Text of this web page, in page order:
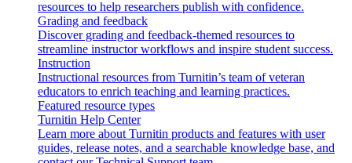
resources to help researchers publish with confidence.
Grading and feedback
Discover grading and feedback-themed resources to
streamline instructor workflows and inspire student success.
Instruction
Instructional resources from Turnitin’s team of veteran
educators to enrich teaching and learning practices.
Featured resource types
Turnitin Help Center
Learn more about Turnitin products and features with user
guides, release notes, and a searchable knowledge base, and